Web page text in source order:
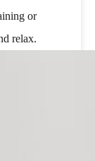
or
relax.